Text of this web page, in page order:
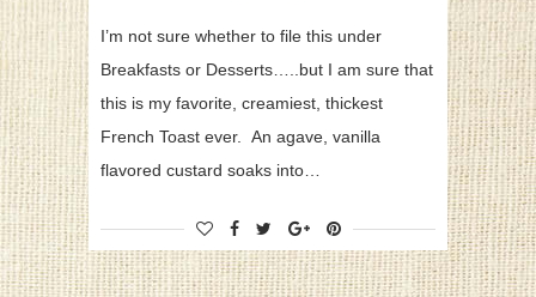
I’m not sure whether to file this under
Breakfasts or Desserts…..but I am sure that
this is my favorite, creamiest, thickest
French Toast ever. An agave, vanilla
flavored custard soaks into…